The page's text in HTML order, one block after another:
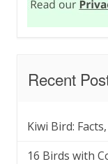
Recent
Kiwi Bird:
16 Birds with